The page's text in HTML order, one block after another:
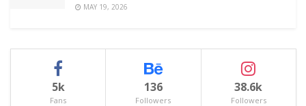
MAY 19, 2026
5k
Fans
136
Followers
38.6k
Followers